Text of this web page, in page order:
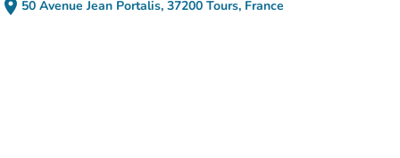
place 50 Avenue Jean Portalis, 37200 Tours, France
(open in Google Maps)
(new tab)